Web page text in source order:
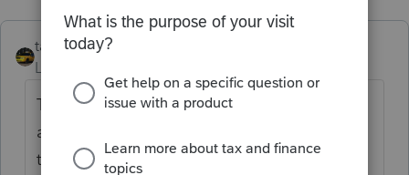
taxiowa
Level 8
There is no requirement to electronically file
any extension for Illinois. If you owe money
then you must pay with 505-I by 5/17 and